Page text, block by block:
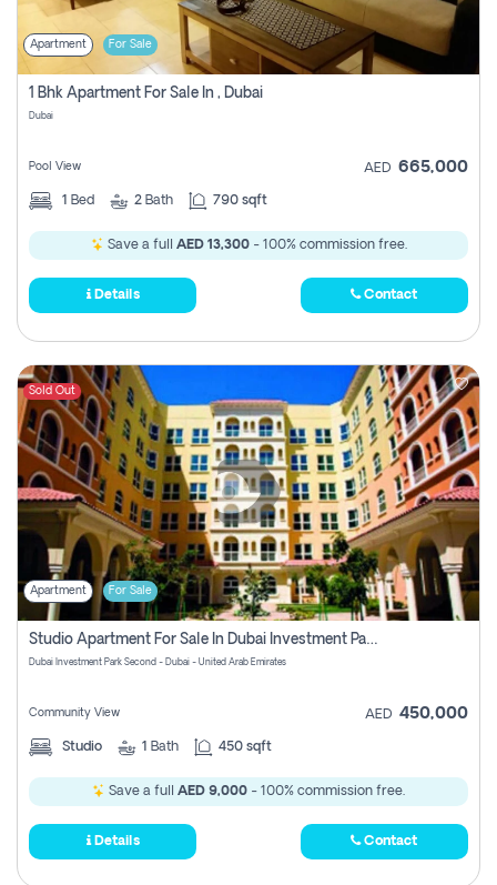
Apartment For Sale
1 Bhk Apartment For Sale In , Dubai
Dubai
Pool View AED 665,000
1 Bed 2 Bath 790 sqft
Save a full AED 13,300- 100% commission free.
Details Contact
Sold Out
Apartment For Sale
Studio Apartment For Sale In Dubai Investment Park Second, Dubai
Dubai Investment Park Second - Dubai - United Arab Emirates
Community View AED 450,000
Studio 1 Bath 450 sqft
Save a full AED 9,000 - 100% commission free.
Details Contact